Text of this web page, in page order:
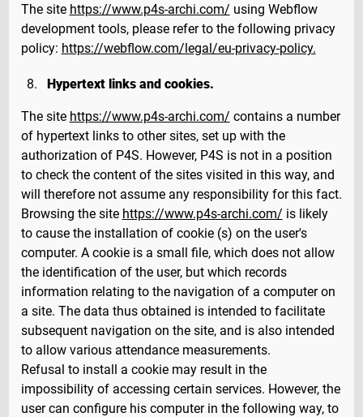
The site https://www.p4s-archi.com/ using Webflow
development tools, please refer to the following privacy
policy: https://webflow.com/legal/eu-privacy-policy.
Hypertext links and cookies.
The site https://www.p4s-archi.com/ contains a number
of hypertext links to other sites, set up with the
authorization of P4S. However, P4S is not in a position
to check the content of the sites visited in this way, and
will therefore not assume any responsibility for this fact.
Browsing the site https://www.p4s-archi.com/ is likely
to cause the installation of cookie (s) on the user's
computer. A cookie is a small file, which does not allow
the identification of the user, but which records
information relating to the navigation of a computer on
a site. The data thus obtained is intended to facilitate
subsequent navigation on the site, and is also intended
to allow various attendance measurements.
Refusal to install a cookie may result in the
impossibility of accessing certain services. However, the
user can configure his computer in the following way, to